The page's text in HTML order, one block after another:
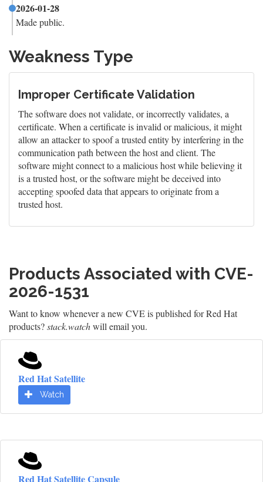
2026-01-28
Made public.
Weakness Type
Improper Certificate Validation
The software does not validate, or incorrectly validates, a
certificate. When a certificate is invalid or malicious, it might
allow an attacker to spoof a trusted entity by interfering in the
communication path between the host and client. The
software might connect to a malicious host while believing it
is a trusted host, or the software might be deceived into
accepting spoofed data that appears to originate from a
trusted host.
Products Associated with CVE-
2026-1531
Want to know whenever a new CVE is published for Red Hat
products?stack.watchwill email you.
Red Hat Satellite
Watch
Red Hat Satellite Capsule